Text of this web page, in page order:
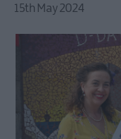
15th May 2024